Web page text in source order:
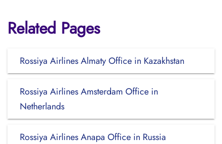
Related Pages
Rossiya Airlines Almaty Office in Kazakhstan
Rossiya Airlines Amsterdam Office in
Netherlands
Rossiya Airlines Anapa Office in Russia